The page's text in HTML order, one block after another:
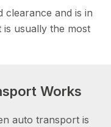
and is in
usually the most
Works
auto transport is